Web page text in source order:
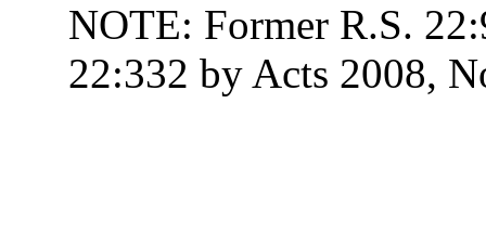
NOTE: Former R.S.
22:332 by Acts 2008,